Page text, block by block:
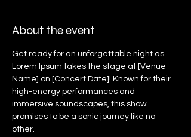
About the event
Get ready for an unforgettable night as
Lorem Ipsum takes the stage at [Venue
Name] on [Concert Date]! Known for their
high-energy performances and
immersive soundscapes, this show
promises to be a sonic journey like no
other.